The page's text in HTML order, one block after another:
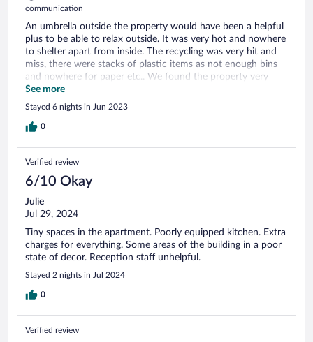
communication
An umbrella outside the property would have been a helpful
plus to be able to relax outside. It was very hot and nowhere
to shelter apart from inside. The recycling was very hit and
miss, there were stacks of plastic items as not enough bins
and nowhere for paper etc.. We found the property very
relaxing and peaceful and would certainly recommend it. The
location is ideal right near the beach and there are ample
shops nearby. We enjoyed our visit to Le Crotoy very much.
See more
Stayed 6 nights in Jun 2023
0
Verified review
6/10 Okay
Julie
Jul 29, 2024
Tiny spaces in the apartment. Poorly equipped kitchen. Extra
charges for everything. Some areas of the building in a poor
state of decor. Reception staff unhelpful.
Stayed 2 nights in Jul 2024
0
Verified review